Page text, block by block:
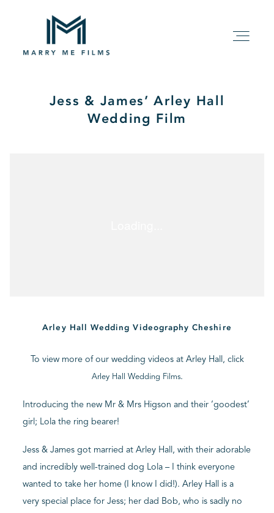
Jess & James’ Arley Hall
Wedding Film
Arley Hall Wedding Videography Cheshire
To view more of our wedding videos at Arley Hall, click
Arley Hall Wedding Films.
Introducing the new Mr & Mrs Higson and their ‘goodest’
girl; Lola the ring bearer!
Jess & James got married at Arley Hall, with their adorable
and incredibly well-trained dog Lola – I think everyone
wanted to take her home (I know I did!). Arley Hall is a
very special place for Jess; her dad Bob, who is sadly no